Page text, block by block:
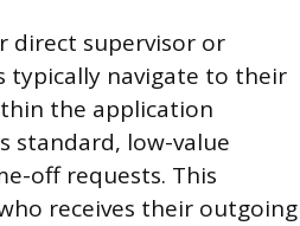
direct supervisor or
typically navigate to their
the application
standard, low-value
off requests. This
receives their outgoing